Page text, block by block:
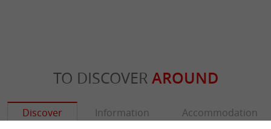
TO DISCOVER AROUND
Discover Information Accommodation